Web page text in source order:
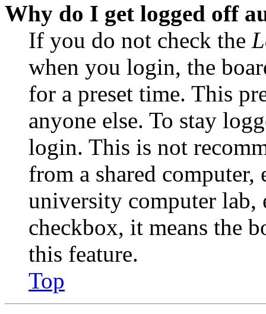
Why do I get logged off
If you do not check the
when you login, the
for a preset time. This
anyone else. To stay
login. This is not
from a shared
university computer lab,
checkbox, it means the
this feature.
Top